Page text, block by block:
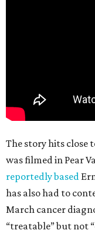
The story hits close
was filmed in Pear
reportedly based
has also had to
March cancer
“treatable” but not